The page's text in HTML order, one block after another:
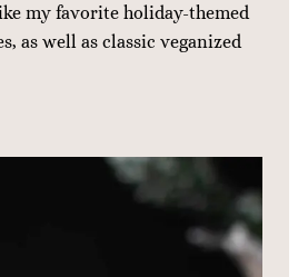
my favorite holiday-themed
as well as classic veganized